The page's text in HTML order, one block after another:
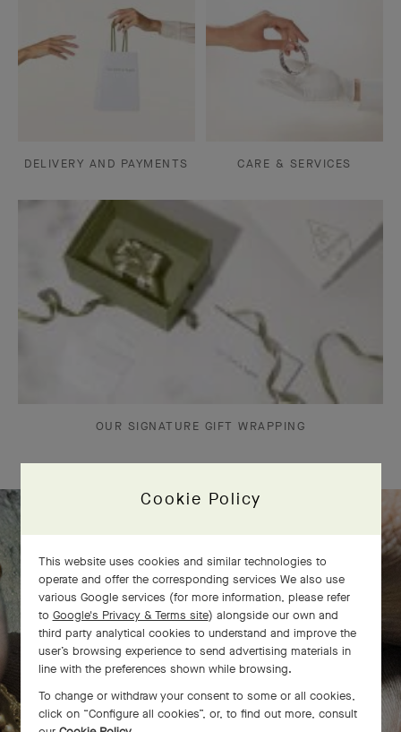
DELIVERY AND PAYMENTS CARE & SERVICES
OUR SIGNATURE GIFT WRAPPING
The Perlée diamonds 5 rows bracelet
comes to life
Cookie Policy
This website uses cookies and similar technologies to
operate and offer the corresponding services We also use
various Google services (for more information, please refer
to Google's Privacy & Terms site) alongside our own and
third party analytical cookies to understand and improve the
user’s browsing experience to send advertising materials in
line with the preferences shown while browsing.
To change or withdraw your consent to some or all cookies,
click on “Configure all cookies”, or, to find out more, consult